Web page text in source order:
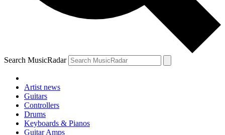
Search MusicRadar
Artist news
Guitars
Controllers
Drums
Keyboards & Pianos
Guitar Amps